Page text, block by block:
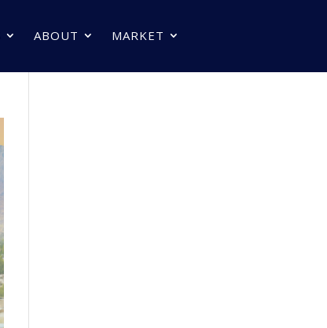
ABOUT MARKET